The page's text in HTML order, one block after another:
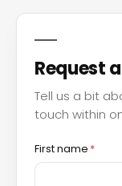
Request
Tell us a bit
touch within
First name *